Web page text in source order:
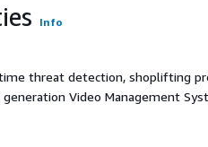
Info
threat detection, shoplifting
Video Management
solutions such as theft
integrates seamlessly with